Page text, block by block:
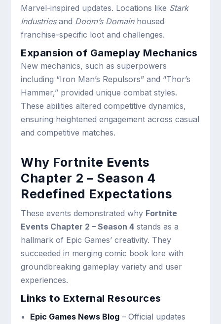
Marvel-inspired updates. Locations like Stark
Industriesand Doom’s Domainhoused
franchise-specific loot and challenges.
Expansion of Gameplay Mechanics
New mechanics, such as superpowers
including “Iron Man’s Repulsors” and “Thor’s
Hammer,” provided unique combat styles.
These abilities altered competitive dynamics,
ensuring heightened engagement across casual
and competitive matches.
Why Fortnite Events
Chapter 2 – Season 4
Redefined Expectations
These events demonstrated why Fortnite
Events Chapter 2 – Season 4 stands as a
hallmark of Epic Games’ creativity. They
succeeded in merging comic book lore with
groundbreaking gameplay variety and user
experiences.
Links to External Resources
Epic Games News Blog– Official updates